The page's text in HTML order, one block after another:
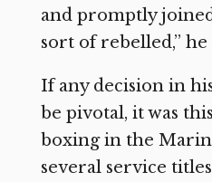
and promptly
sort of rebelled,” he
If any decision in
be pivotal, it was
boxing in the
several service